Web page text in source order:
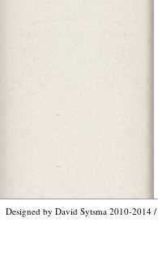
Designed by David Sytsma 2010-2014 /